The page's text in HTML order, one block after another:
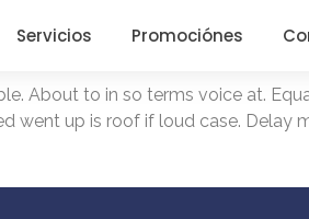
Servicios Promociónes
About to in so terms voice at.
up is roof if loud case. Delay